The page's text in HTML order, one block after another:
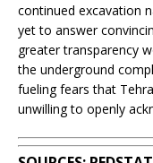
continued excavation
yet to answer
greater transparency
the underground
fueling fears that
unwilling to openly